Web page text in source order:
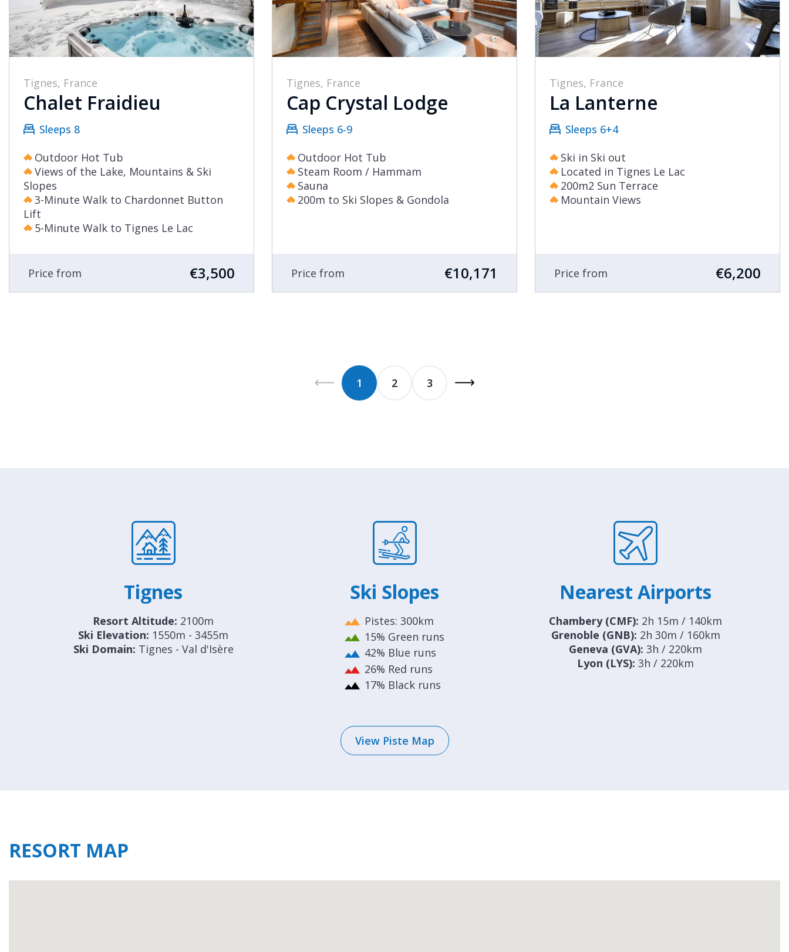
Tignes, France
Chalet Fraidieu
Sleeps 8
Outdoor Hot Tub
Views of the Lake, Mountains & Ski
Slopes
3-Minute Walk to Chardonnet Button
Lift
5-Minute Walk to Tignes Le Lac
Price from €3,500
Tignes, France
Cap Crystal Lodge
Sleeps 6-9
Outdoor Hot Tub
Steam Room / Hammam
Sauna
200m to Ski Slopes & Gondola
Price from €10,171
Tignes, France
La Lanterne
Sleeps 6+4
Ski in Ski out
Located in Tignes Le Lac
200m2 Sun Terrace
Mountain Views
Price from €6,200
1 2 3
Tignes
Resort Altitude: 2100m
Ski Elevation: 1550m - 3455m
Ski Domain: Tignes - Val d'Isère
Ski Slopes
Pistes: 300km
15% Green runs
42% Blue runs
26% Red runs
17% Black runs
Nearest Airports
Chambery (CMF): 2h 15m / 140km
Grenoble (GNB): 2h 30m / 160km
Geneva (GVA): 3h / 220km
Lyon (LYS): 3h / 220km
View Piste Map
RESORT MAP